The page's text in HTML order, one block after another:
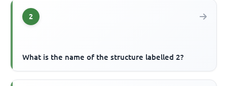
2
What is the name of the structure labelled 2?